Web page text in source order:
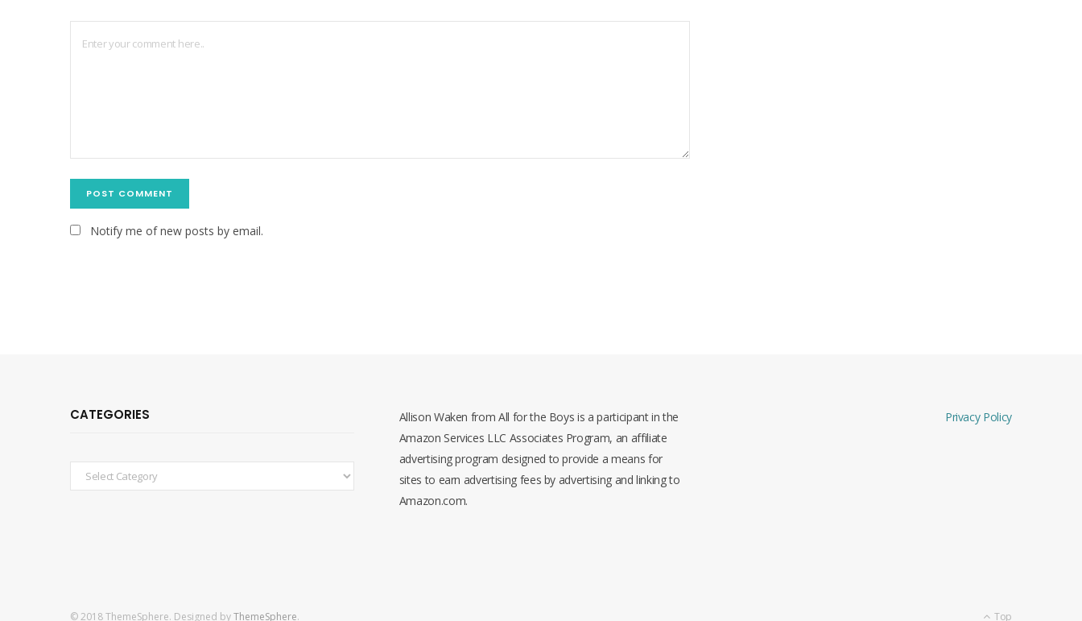
Notify me of new posts by email.
CATEGORIES
Categories
Allison Waken from All for the Boys is a participant in the
Amazon Services LLC Associates Program, an affiliate
advertising program designed to provide a means for
sites to earn advertising fees by advertising and linking to
Amazon.com.
Privacy Policy
© 2018 ThemeSphere. Designed byThemeSphere. Top